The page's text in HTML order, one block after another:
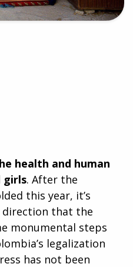
health and human
girls. After the
this year, it’s
that the
monumental steps
legalization
has not been